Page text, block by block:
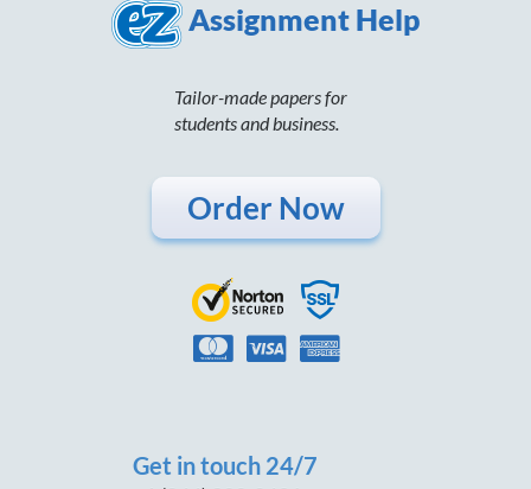
Assignment Help
Tailor-made papers for
students and business.
Order Now
Get in touch 24/7